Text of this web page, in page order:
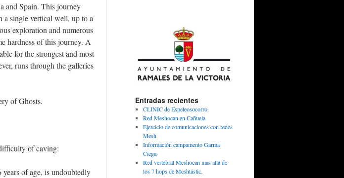
and Spain. This journey
a single vertical well, up to a
exploration and numerous
hardness of this journey. A
for the strongest and most
runs through the galleries
of Ghosts.
of caving:
of age, is undoubtedly
Entradas recientes
CLINIC de Espeleosocorro.
Red Meshocan en Cañuela
Ejercicio de comunicaciones con redes
Mesh
Información campamento Garma
Ciega
Red vertebral Meshocan mas allá de
los 7 hops de Meshtastic.